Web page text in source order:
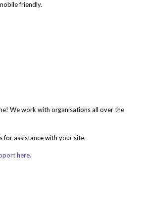
friendly.
We work with organisations all over the
for assistance with your site.
here.